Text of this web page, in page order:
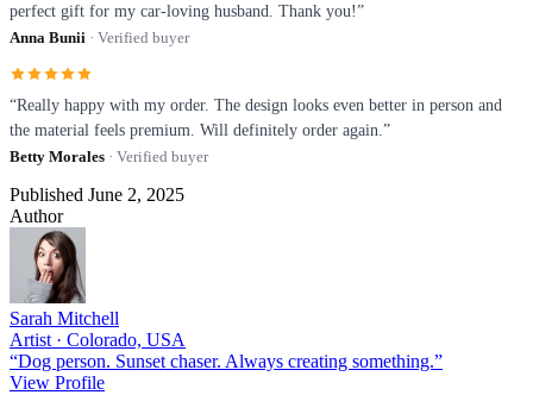
perfect gift for my car-loving husband. Thank you!”
Anna Bunii · Verified buyer
“Really happy with my order. The design looks even better in person and
the material feels premium. Will definitely order again.”
Betty Morales · Verified buyer
Published June 2, 2025
Author
Sarah Mitchell
Artist · Colorado, USA
“Dog person. Sunset chaser. Always creating something.”
View Profile